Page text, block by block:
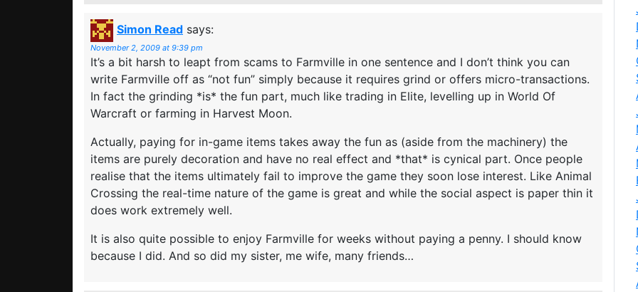
Simon Read says:
November 2, 2009 at 9:39 pm
It’s a bit harsh to leapt from scams to Farmville in one sentence and I don’t think you can
write Farmville off as “not fun” simply because it requires grind or offers micro-transactions.
In fact the grinding *is* the fun part, much like trading in Elite, levelling up in World Of
Warcraft or farming in Harvest Moon.
Actually, paying for in-game items takes away the fun as (aside from the machinery) the
items are purely decoration and have no real effect and *that* is cynical part. Once people
realise that the items ultimately fail to improve the game they soon lose interest. Like Animal
Crossing the real-time nature of the game is great and while the social aspect is paper thin it
does work extremely well.
It is also quite possible to enjoy Farmville for weeks without paying a penny. I should know
because I did. And so did my sister, me wife, many friends…